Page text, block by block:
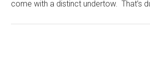
come with a distinct undertow. That’s